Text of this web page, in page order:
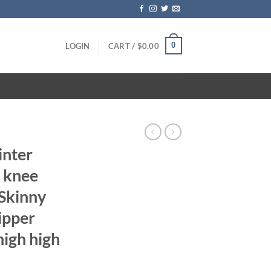
LOGIN CART / $0.00 0
high